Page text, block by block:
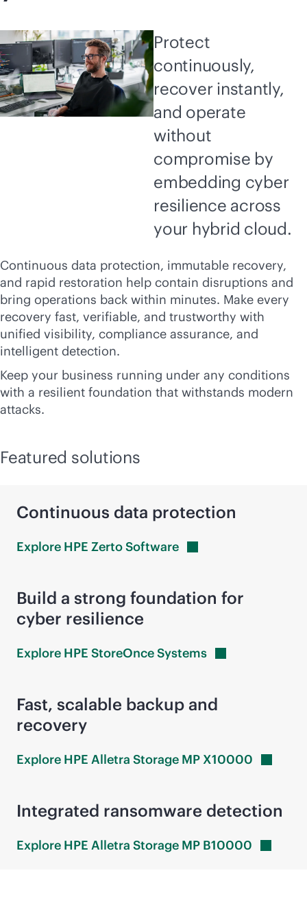
Protect
continuously,
recover instantly,
and operate
without
compromise by
embedding cyber
resilience across
your hybrid cloud.
Continuous data protection, immutable recovery,
and rapid restoration help contain disruptions and
bring operations back within minutes. Make every
recovery fast, verifiable, and trustworthy with
unified visibility, compliance assurance, and
intelligent detection.
Keep your business running under any conditions
with a resilient foundation that withstands modern
attacks.
Featured solutions
Continuous data protection
Explore HPE ZertoSoftware
Build a strong foundation for
cyber resilience
Explore HPE StoreOnceSystems
Fast, scalable backup and
recovery
Explore HPE Alletra Storage MPX10000
Integrated ransomware detection
Explore HPE Alletra Storage MP B10000